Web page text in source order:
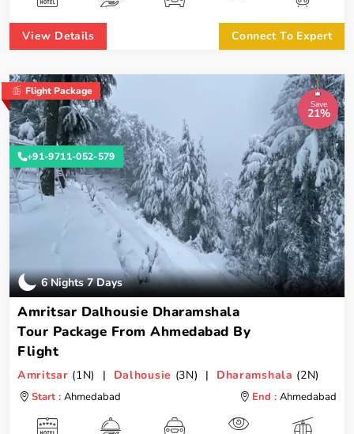
View Details Connect To Expert
Save
21%
6 Nights 7 Days
Amritsar Dalhousie Dharamshala
Tour Package From Ahmedabad By
Flight
Amritsar (1N) | Dalhousie (3N) | Dharamshala (2N)
Start :Ahmedabad End : Ahmedabad
Flight Package
+91-9711-052-579